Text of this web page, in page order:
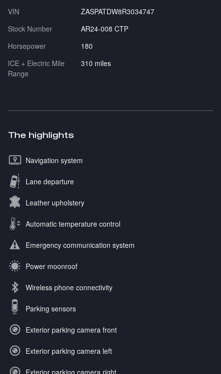
VIN
ZASPATDW8R3034747
Stock Number
AR24-008 CTP
Horsepower
180
ICE + Electric Mile
Range
310 miles
The highlights
Navigation system
Lane departure
Leather upholstery
Automatic temperature control
Emergency communication system
Power moonroof
Wireless phone connectivity
Parking sensors
Exterior parking camera front
Exterior parking camera left